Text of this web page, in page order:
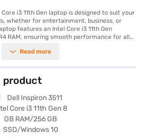
Core i3 11th Gen laptop is designed to suit your
whether for entertainment, business, or
features an Intel Core i3 11th Gen
RAM, ensuring smooth performance for all
Enjoy clear visuals on the 15.6 inch screen
1.3 KG to 1.8 KG, this laptop is easy to carry
10 Home, you get a familiar and user-
Li-ion battery ensures that you can stay
Inspiron 3511 is suitable for those needing
for both work and play. Consider exploring
visit a partner store to make your purchase,
EMIs.
Read more
product